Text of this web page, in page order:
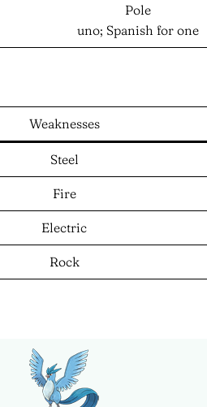
Pole
uno; Spanish for one
Weaknesses
Steel
Fire
Electric
Rock